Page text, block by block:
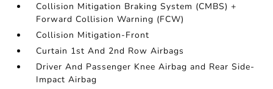
Collision Mitigation Braking System (CMBS) +
Forward Collision Warning (FCW)
Collision Mitigation-Front
Curtain 1st And 2nd Row Airbags
Driver And Passenger Knee Airbag and Rear Side-
Impact Airbag